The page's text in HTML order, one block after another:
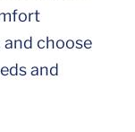
choose
and